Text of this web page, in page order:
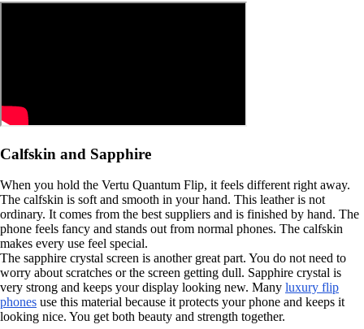
Calfskin and Sapphire
When you hold the Vertu Quantum Flip, it feels different right away.
The calfskin is soft and smooth in your hand. This leather is not
ordinary. It comes from the best suppliers and is finished by hand. The
phone feels fancy and stands out from normal phones. The calfskin
makes every use feel special.
The sapphire crystal screen is another great part. You do not need to
worry about scratches or the screen getting dull. Sapphire crystal is
very strong and keeps your display looking new. Many luxury flip
phones use this material because it protects your phone and keeps it
looking nice. You get both beauty and strength together.